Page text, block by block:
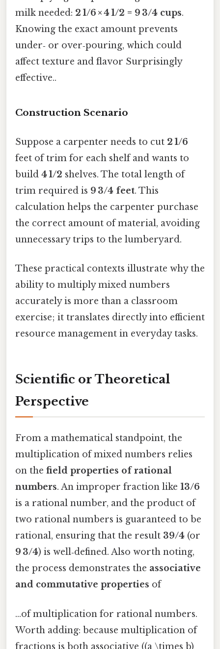
milk needed: 2 1/6 × 4 1/2 = 9 3/4 cups.
Knowing the exact amount prevents
under‑ or over‑pouring, which could
affect texture and flavor Surprisingly
effective..
Construction Scenario
Suppose a carpenter needs to cut 2 1/6
feet of trim for each shelf and wants to
build 4 1/2 shelves. The total length of
trim required is 9 3/4 feet. This
calculation helps the carpenter purchase
the correct amount of material, avoiding
unnecessary trips to the lumberyard.
These practical contexts illustrate why the
ability to multiply mixed numbers
accurately is more than a classroom
exercise; it translates directly into efficient
resource management in everyday tasks.
Scientific or Theoretical
Perspective
From a mathematical standpoint, the
multiplication of mixed numbers relies
on the field properties of rational
numbers. An improper fraction like 13/6
is a rational number, and the product of
two rational numbers is guaranteed to be
rational, ensuring that the result 39/4 (or
9 3/4) is well‑defined. Also worth noting,
the process demonstrates the associative
and commutative properties of
…of multiplication for rational numbers.
Worth adding: because multiplication of
fractions is both associative ((a \times b)